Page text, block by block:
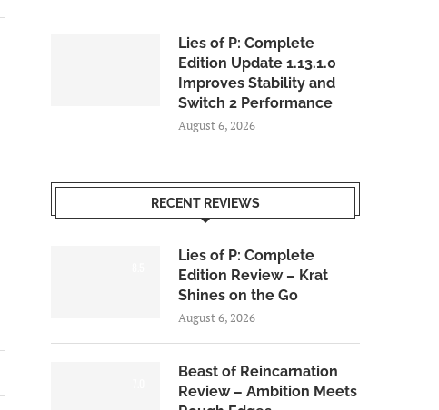
Lies of P: Complete
Edition Update 1.13.1.0
Improves Stability and
Switch 2 Performance
August 6, 2026
RECENT REVIEWS
Lies of P: Complete
Edition Review – Krat
Shines on the Go
August 6, 2026
Beast of Reincarnation
Review – Ambition Meets